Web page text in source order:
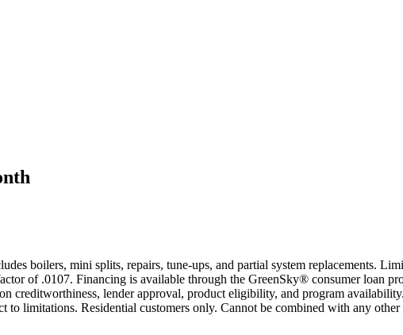
boilers, mini splits, repairs, tune-ups, and partial system replacements.
of .0107. Financing is available through the GreenSky® consumer loan
creditworthiness, lender approval, product eligibility, and program
limitations. Residential customers only. Cannot be combined with any